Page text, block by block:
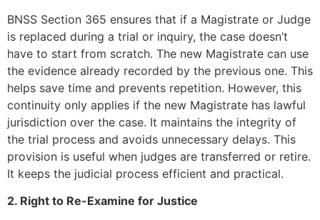
BNSS Section 365 ensures that if a Magistrate or Judge
is replaced during a trial or inquiry, the case doesn’t
have to start from scratch. The new Magistrate can use
the evidence already recorded by the previous one. This
helps save time and prevents repetition. However, this
continuity only applies if the new Magistrate has lawful
jurisdiction over the case. It maintains the integrity of
the trial process and avoids unnecessary delays. This
provision is useful when judges are transferred or retire.
It keeps the judicial process efficient and practical.
2. Right to Re-Examine for Justice